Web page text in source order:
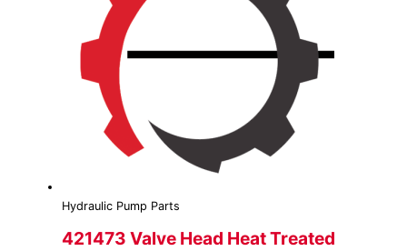
Hydraulic Pump Parts
421473 Valve Head Heat Treated